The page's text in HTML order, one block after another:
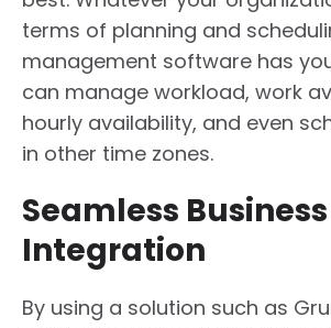
terms of planning and
management software has
can manage workload, work
hourly availability, and even
in other time zones.
Seamless Business
Integration
By using a solution such as